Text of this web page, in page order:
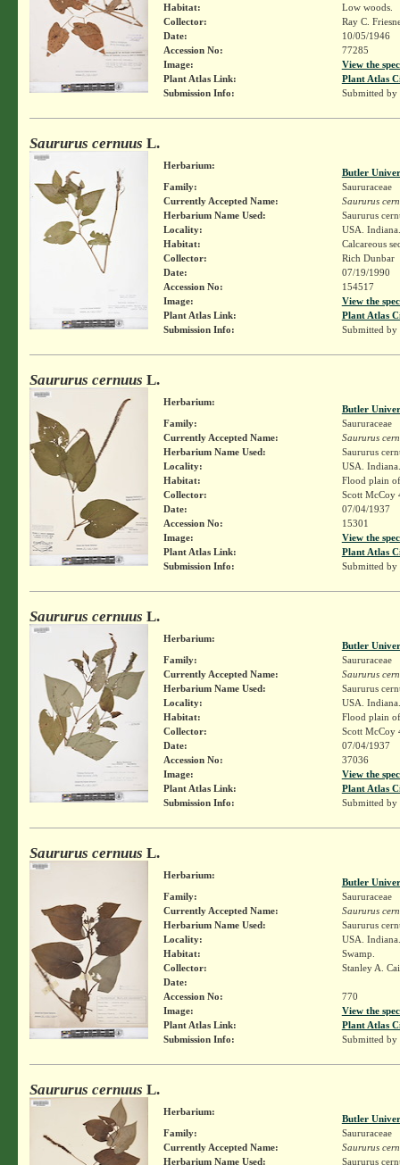
Habitat:
Low woods.
Collector:
Ray C.
Date:
10/05/1946
Accession No:
77285
Image:
View the
Plant Atlas Link:
Plant Atlas
Submission Info:
Submitted by
Saururus cernuus L.
Herbarium:
Butler
Family:
Saururaceae
Currently Accepted Name:
Saururus
Herbarium Name Used:
Saururus
Locality:
USA.
Habitat:
Calcareous
Collector:
Rich Dunbar
Date:
07/19/1990
Accession No:
154517
Image:
View the
Plant Atlas Link:
Plant Atlas
Submission Info:
Submitted by
Saururus cernuus L.
Herbarium:
Butler
Family:
Saururaceae
Currently Accepted Name:
Saururus
Herbarium Name Used:
Saururus
Locality:
USA.
Habitat:
Flood plain
Collector:
Scott McCoy
Date:
07/04/1937
Accession No:
15301
Image:
View the
Plant Atlas Link:
Plant Atlas
Submission Info:
Submitted by
Saururus cernuus L.
Herbarium:
Butler
Family:
Saururaceae
Currently Accepted Name:
Saururus
Herbarium Name Used:
Saururus
Locality:
USA.
Habitat:
Flood plain
Collector:
Scott McCoy
Date:
07/04/1937
Accession No:
37036
Image:
View the
Plant Atlas Link:
Plant Atlas
Submission Info:
Submitted by
Saururus cernuus L.
Herbarium:
Butler
Family:
Saururaceae
Currently Accepted Name:
Saururus
Herbarium Name Used:
Saururus
Locality:
USA.
Habitat:
Swamp.
Collector:
Stanley A.
Date:
Accession No:
770
Image:
View the
Plant Atlas Link:
Plant Atlas
Submission Info:
Submitted by
Saururus cernuus L.
Herbarium:
Butler
Family:
Saururaceae
Currently Accepted Name:
Saururus
Herbarium Name Used:
Saururus